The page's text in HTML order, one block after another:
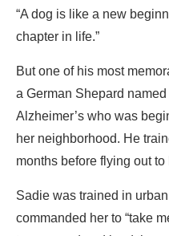
“A dog is like a new
chapter in life.”
But one of his most
a German Shepard
Alzheimer’s who was
her neighborhood. He
months before flying out
Sadie was trained in
commanded her to “take